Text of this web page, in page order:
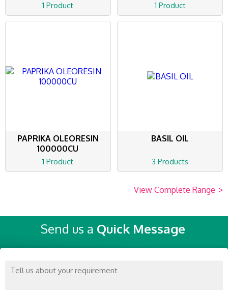
1 Product 1 Product
PAPRIKA OLEORESIN
100000CU
1 Product
BASIL OIL
3 Products
View Complete Range >
Send us a Quick Message